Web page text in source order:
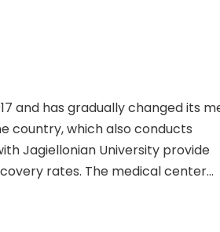
and has gradually changed its
country, which also conducts
Jagiellonian University provide
rates. The medical center
includes 19 inpatient